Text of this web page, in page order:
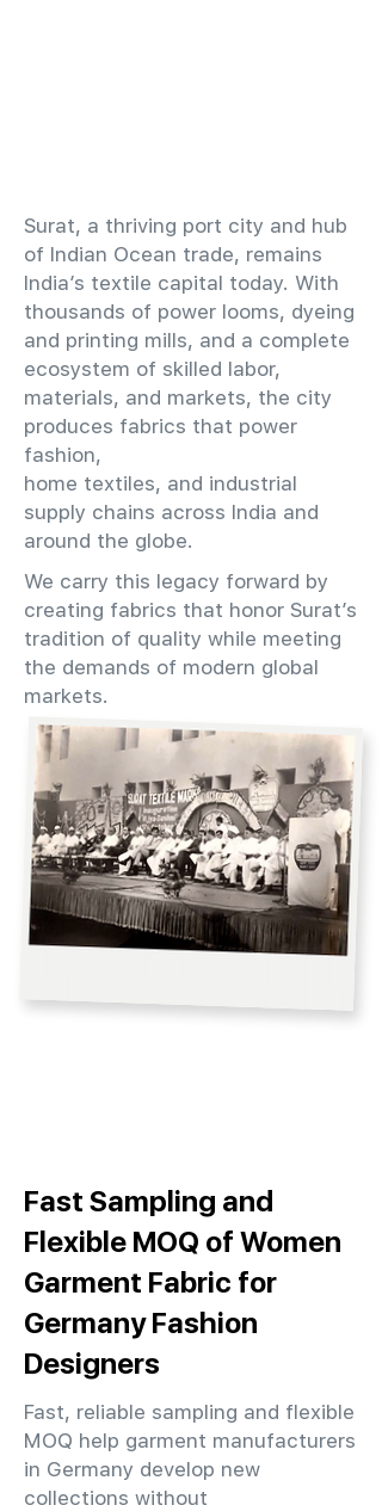
​Surat, a thriving port city and hub
of Indian Ocean trade, remains
India’s textile capital today. With
thousands of power looms, dyeing
and printing mills, and a complete
ecosystem of skilled labor,
materials, and markets, the city
produces fabrics that power
fashion,
home textiles, and industrial
supply chains across India and
around the globe.
We carry this legacy forward by
creating fabrics that honor Surat’s
tradition of quality while meeting
the demands of modern global
markets.
Fast Sampling and
Flexible MOQ of Women
Garment Fabric for
Germany Fashion
Designers
Fast, reliable sampling and flexible
MOQ help garment manufacturers
in Germany develop new
collections without